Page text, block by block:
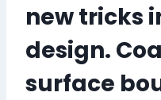
new tricks
design.
surface